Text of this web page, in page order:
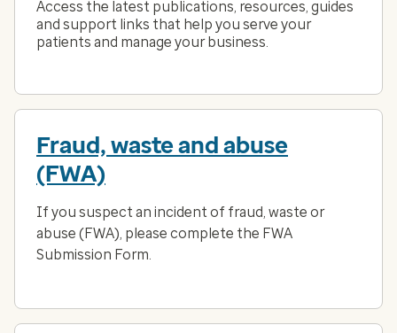
Access the latest publications, resources, guides
and support links that help you serve your
patients and manage your business.
Fraud, waste and abuse
(FWA)
If you suspect an incident of fraud, waste or
abuse (FWA), please complete the FWA
Submission Form.